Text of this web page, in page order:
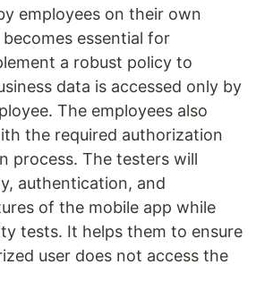
employees on their own
essential for
a robust policy to
data is accessed only by
The employees also
the required authorization
process. The testers will
authentication, and
of the mobile app while
tests. It helps them to ensure
user does not access the